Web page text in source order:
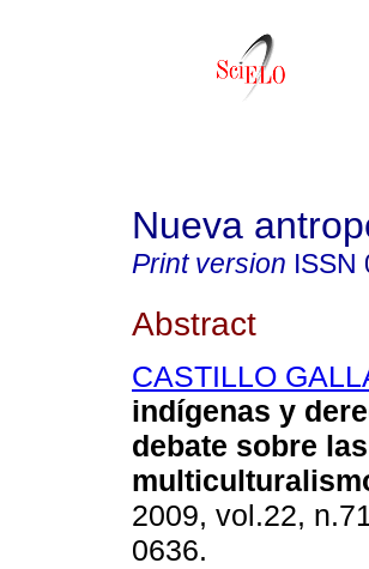
Nueva
Print version ISSN
Abstract
CASTILLO
indígenas y
debate sobre
2009, vol.22,
0636.